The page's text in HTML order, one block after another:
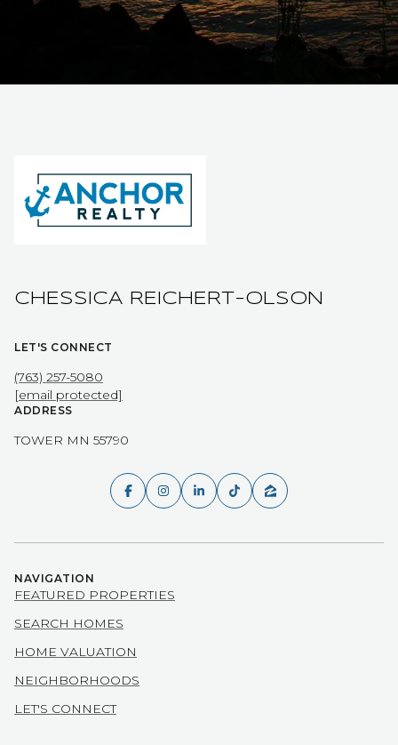
CHESSICA REICHERT-OLSON
LET'S CONNECT
(763) 257-5080
[email protected]
ADDRESS
TOWER MN 55790
NAVIGATION
FEATURED PROPERTIES
SEARCH HOMES
HOME VALUATION
NEIGHBORHOODS
LET'S CONNECT